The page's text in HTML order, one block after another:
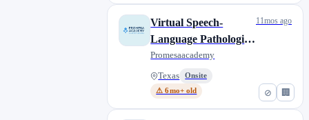
⊘ 🏢
Virtual Speech-
Language Pathologist
Assistant (SLP-A) -
Bilingual (Shared
Service Partnership)
Promesaacademy
Texas
Onsite
⚠ 6mo+ old
11mos ago